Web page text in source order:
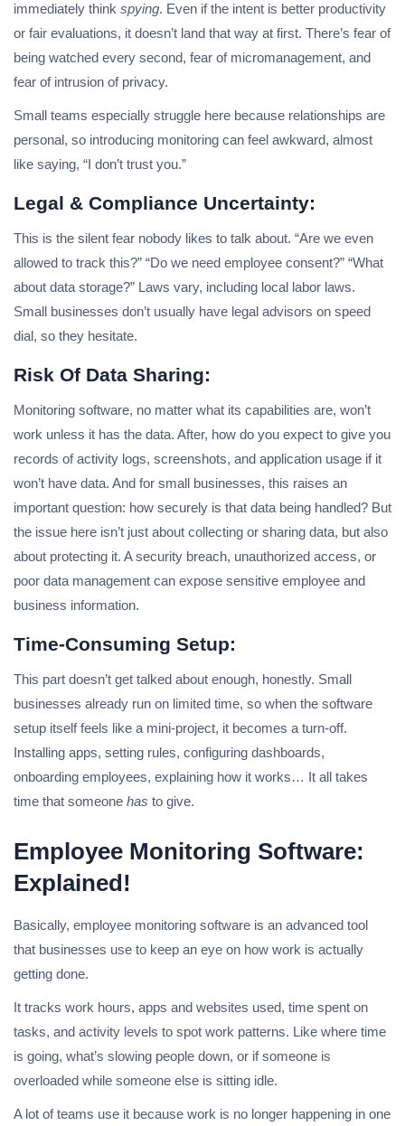
immediately think spying. Even if the intent is better productivity
or fair evaluations, it doesn’t land that way at first. There’s fear of
being watched every second, fear of micromanagement, and
fear of intrusion of privacy.
Small teams especially struggle here because relationships are
personal, so introducing monitoring can feel awkward, almost
like saying, “I don’t trust you.”
Legal & Compliance Uncertainty:
This is the silent fear nobody likes to talk about. “Are we even
allowed to track this?” “Do we need employee consent?” “What
about data storage?” Laws vary, including local labor laws.
Small businesses don’t usually have legal advisors on speed
dial, so they hesitate.
Risk Of Data Sharing:
Monitoring software, no matter what its capabilities are, won’t
work unless it has the data. After, how do you expect to give you
records of activity logs, screenshots, and application usage if it
won’t have data. And for small businesses, this raises an
important question: how securely is that data being handled? But
the issue here isn’t just about collecting or sharing data, but also
about protecting it. A security breach, unauthorized access, or
poor data management can expose sensitive employee and
business information.
Time-Consuming Setup:
This part doesn’t get talked about enough, honestly. Small
businesses already run on limited time, so when the software
setup itself feels like a mini-project, it becomes a turn-off.
Installing apps, setting rules, configuring dashboards,
onboarding employees, explaining how it works… It all takes
time that someone has to give.
Employee Monitoring Software:
Explained!
Basically, employee monitoring software is an advanced tool
that businesses use to keep an eye on how work is actually
getting done.
It tracks work hours, apps and websites used, time spent on
tasks, and activity levels to spot work patterns. Like where time
is going, what’s slowing people down, or if someone is
overloaded while someone else is sitting idle.
A lot of teams use it because work is no longer happening in one